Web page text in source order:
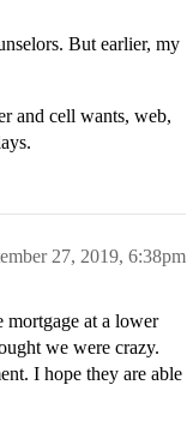
But earlier, my
and cell wants, web,
27, 2019, 6:38pm
mortgage at a lower
we were crazy.
I hope they are able